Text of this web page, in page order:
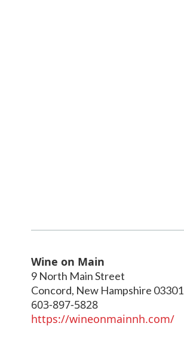
Wine on Main
9 North Main Street
Concord, New Hampshire 03301
603-897-5828
https://wineonmainnh.com/